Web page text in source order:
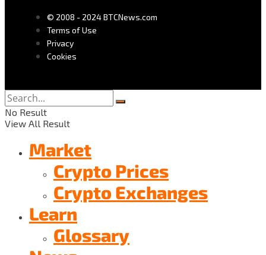
© 2008 - 2024 BTCNews.com
Terms of Use
Privacy
Cookies
No Result
View All Result
Market
Crypto Prices
Crypto Exchanges
Learn
Glossary